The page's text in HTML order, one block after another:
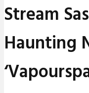
Stream
Haunting